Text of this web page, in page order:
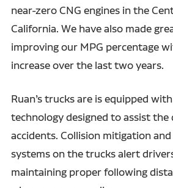
near-zero CNG engines in the
California. We have also made
improving our MPG percentage
increase over the last two years.
Ruan’s trucks are is equipped
technology designed to assist the
accidents. Collision mitigation
systems on the trucks alert
maintaining proper following